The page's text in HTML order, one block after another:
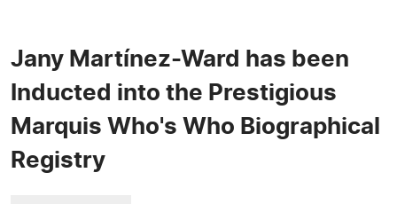
Jany Martínez-Ward has been
Inducted into the Prestigious
Marquis Who's Who Biographical
Registry